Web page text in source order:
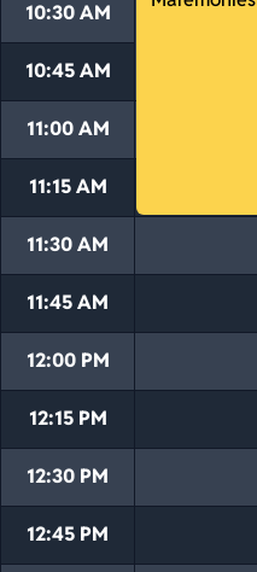
10:30 AM
10:45 AM
11:00 AM
11:15 AM
11:30 AM
11:45 AM
12:00 PM
12:15 PM
12:30 PM
12:45 PM